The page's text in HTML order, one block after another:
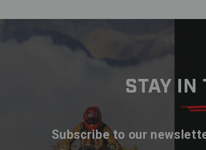
STAY IN
Subscribe to our